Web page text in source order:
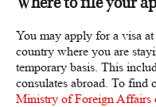
You may apply for a visa
country where you are
temporary basis. This
consulates abroad. To
Ministry of Foreign Affairs